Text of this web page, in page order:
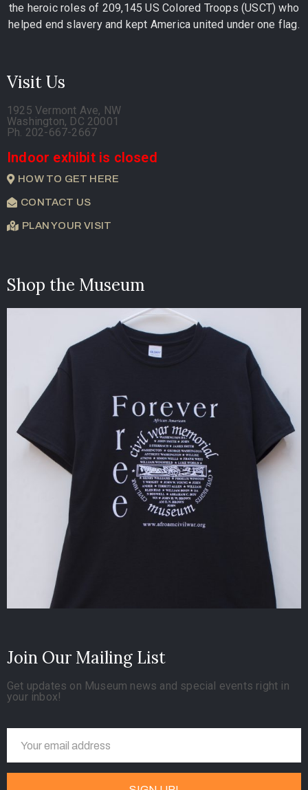
the heroic roles of 209,145 US Colored Troops (USCT) who
helped end slavery and kept America united under one flag.
Visit Us
1925 Vermont Ave, NW
Washington, DC 20001
Ph. 202-667-2667
Indoor exhibit is closed
HOW TO GET HERE
CONTACT US
PLAN YOUR VISIT
Shop the Museum
Join Our Mailing List
Get updates on Museum news and special events right in
your inbox!